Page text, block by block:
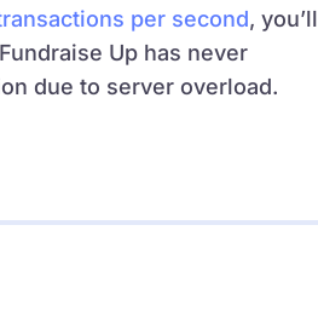
per second, you’ll
Up has never
due to server overload.